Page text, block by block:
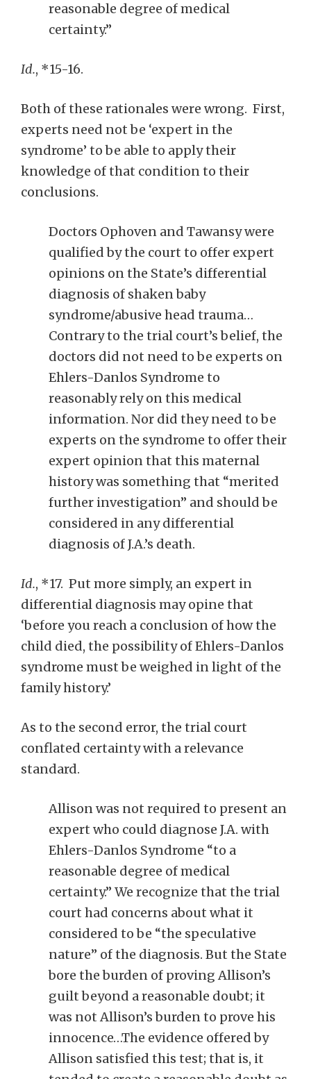
reasonable degree of medical
certainty.”
Id., *15-16.
Both of these rationales were wrong. First,
experts need not be ‘expert in the
syndrome’ to be able to apply their
knowledge of that condition to their
conclusions.
Doctors Ophoven and Tawansy were
qualified by the court to offer expert
opinions on the State’s differential
diagnosis of shaken baby
syndrome/abusive head trauma…
Contrary to the trial court’s belief, the
doctors did not need to be experts on
Ehlers-Danlos Syndrome to
reasonably rely on this medical
information. Nor did they need to be
experts on the syndrome to offer their
expert opinion that this maternal
history was something that “merited
further investigation” and should be
considered in any differential
diagnosis of J.A.’s death.
Id., *17. Put more simply, an expert in
differential diagnosis may opine that
‘before you reach a conclusion of how the
child died, the possibility of Ehlers-Danlos
syndrome must be weighed in light of the
family history.’
As to the second error, the trial court
conflated certainty with a relevance
standard.
Allison was not required to present an
expert who could diagnose J.A. with
Ehlers-Danlos Syndrome “to a
reasonable degree of medical
certainty.” We recognize that the trial
court had concerns about what it
considered to be “the speculative
nature” of the diagnosis. But the State
bore the burden of proving Allison’s
guilt beyond a reasonable doubt; it
was not Allison’s burden to prove his
innocence…The evidence offered by
Allison satisfied this test; that is, it